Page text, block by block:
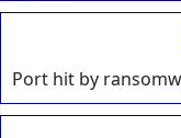
Port hit by